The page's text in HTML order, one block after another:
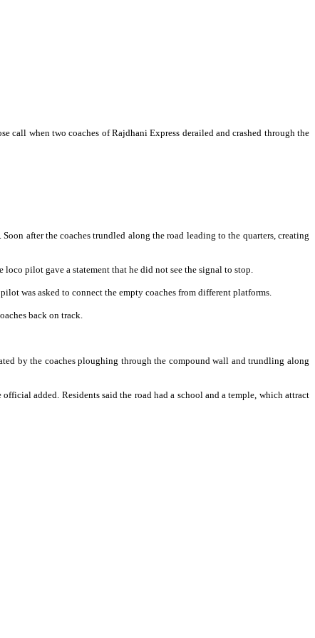
call when two coaches of Rajdhani Express derailed and crashed through the
after the coaches trundled along the road leading to the quarters, creating
pilot gave a statement that he did not see the signal to stop.
was asked to connect the empty coaches from different platforms.
back on track.
by the coaches ploughing through the compound wall and trundling along
added. Residents said the road had a school and a temple, which attract